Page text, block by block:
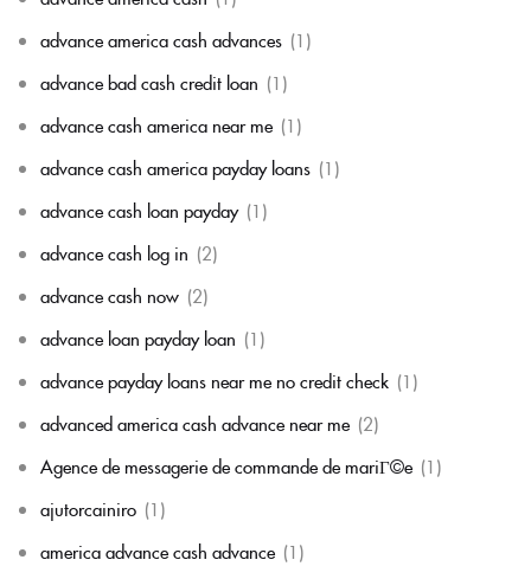
advance america cash advances (1)
advance bad cash credit loan (1)
advance cash america near me (1)
advance cash america payday loans (1)
advance cash loan payday (1)
advance cash log in (2)
advance cash now (2)
advance loan payday loan (1)
advance payday loans near me no credit check (1)
advanced america cash advance near me (2)
Agence de messagerie de commande de mariГ©e (1)
ajutorcainiro (1)
america advance cash advance (1)